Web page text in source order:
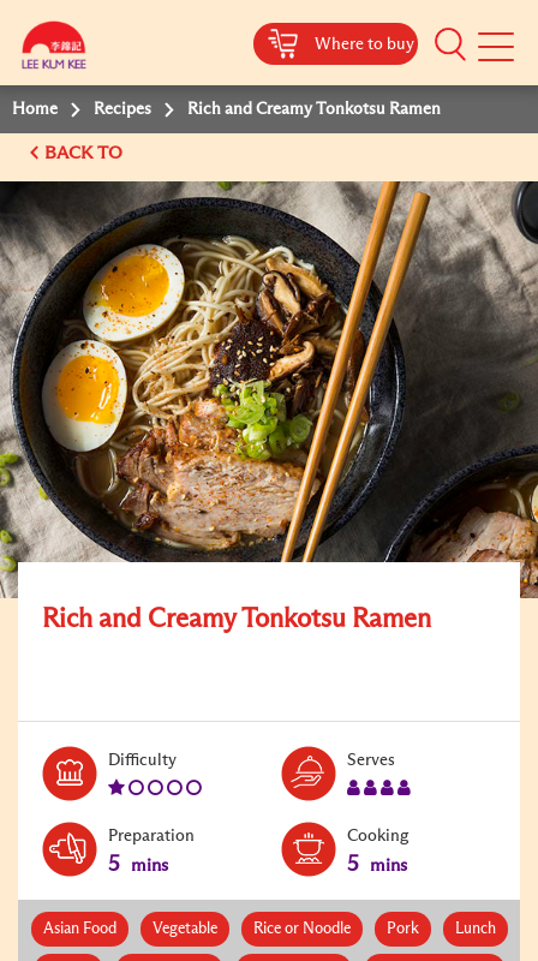
Where to buy
Mobile
Home Recipes Rich and Creamy Tonkotsu Ramen
BACK TO
Rich and Creamy Tonkotsu Ramen
DifficultyLevel:
Serves
Preparation
5 mins
Cooking
5 mins
Asian Food Vegetable Rice or Noodle Pork Lunch